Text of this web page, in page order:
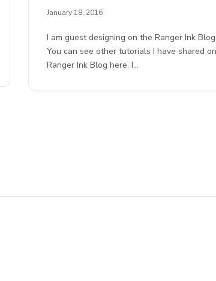
January 18, 2016
I am guest designing on the Ranger Ink
You can see other tutorials I have shared
Ranger Ink Blog here. I…